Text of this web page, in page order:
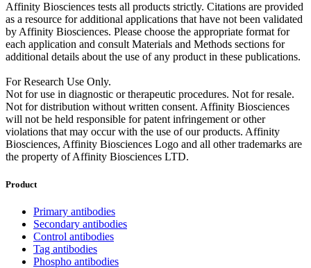
Affinity Biosciences tests all products strictly. Citations are provided
as a resource for additional applications that have not been validated
by Affinity Biosciences. Please choose the appropriate format for
each application and consult Materials and Methods sections for
additional details about the use of any product in these publications.
For Research Use Only.
Not for use in diagnostic or therapeutic procedures. Not for resale.
Not for distribution without written consent. Affinity Biosciences
will not be held responsible for patent infringement or other
violations that may occur with the use of our products. Affinity
Biosciences, Affinity Biosciences Logo and all other trademarks are
the property of Affinity Biosciences LTD.
Product
Primary antibodies
Secondary antibodies
Control antibodies
Tag antibodies
Phospho antibodies